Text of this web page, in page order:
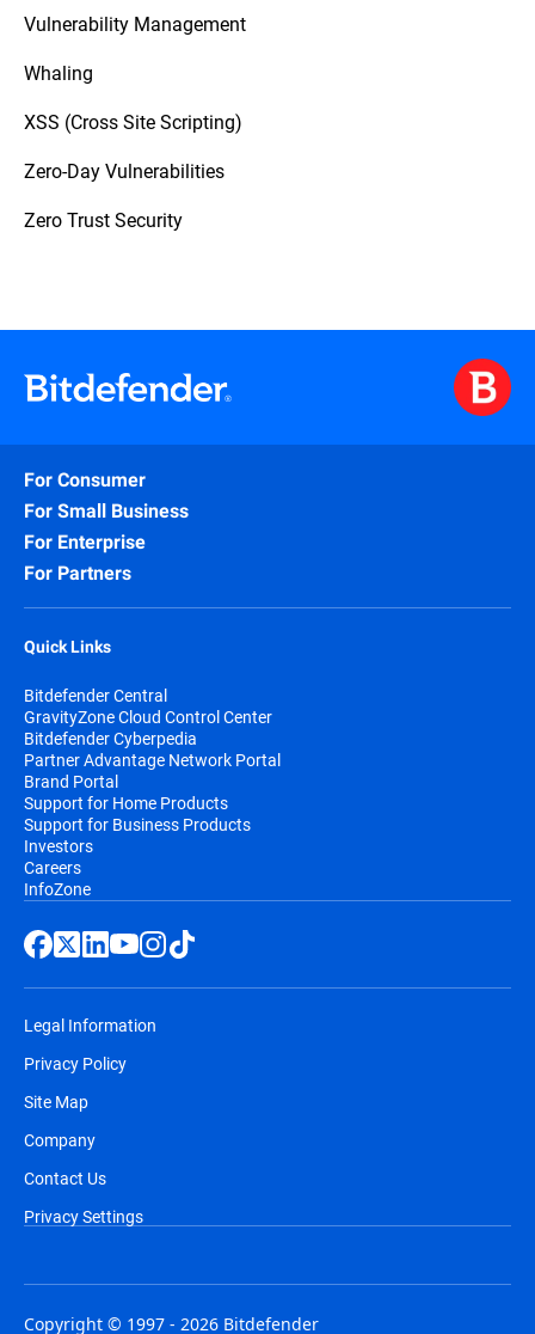
Vulnerability Management
Whaling
XSS (Cross Site Scripting)
Zero-Day Vulnerabilities
Zero Trust Security
For Consumer
For Small Business
For Enterprise
For Partners
Quick Links
Bitdefender Central
GravityZone Cloud Control Center
Bitdefender Cyberpedia
Partner Advantage Network Portal
Brand Portal
Support for Home Products
Support for Business Products
Investors
Careers
InfoZone
Legal Information
Privacy Policy
Site Map
Company
Contact Us
Privacy Settings
Copyright © 1997 - 2026 Bitdefender